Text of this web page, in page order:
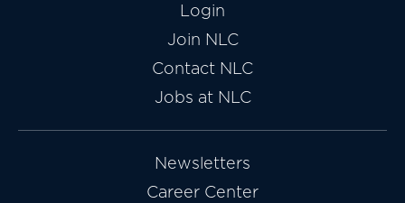
Login
Join NLC
Contact NLC
Jobs at NLC
Newsletters
Career Center